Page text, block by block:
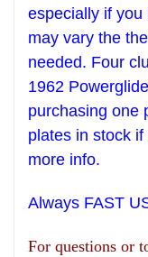
especially if
may vary the
needed. Four
1962
purchasing one
plates in stock
more info.
Always FAST
For questions or